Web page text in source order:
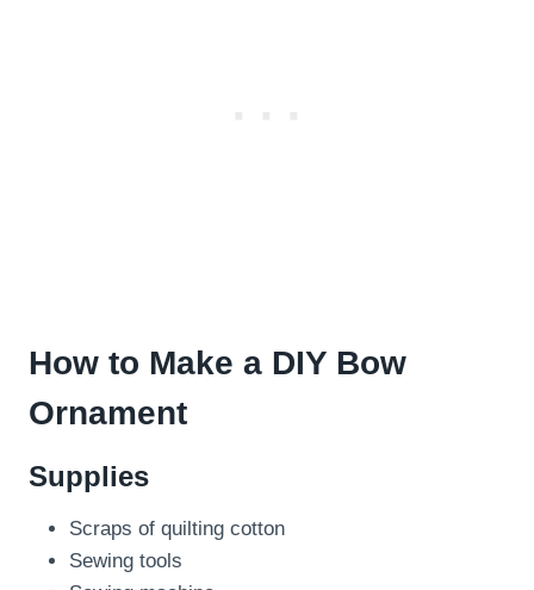
How to Make a DIY Bow
Ornament
Supplies
Scraps of quilting cotton
Sewing tools